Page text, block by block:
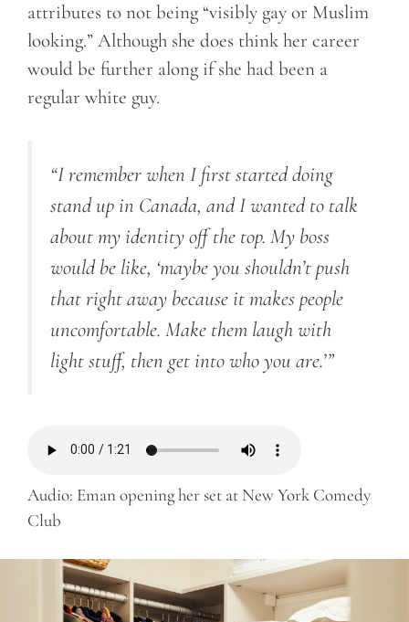
attributes to not being “visibly gay or Muslim
looking.” Although she does think her career
would be further along if she had been a
regular white guy.
“I remember when I first started doing
stand up in Canada, and I wanted to talk
about my identity off the top. My boss
would be like, ‘maybe you shouldn’t push
that right away because it makes people
uncomfortable. Make them laugh with
light stuff, then get into who you are.’”
Audio: Eman opening her set at New York Comedy
Club